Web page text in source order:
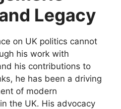
Legacy
on UK politics cannot
his work with
his contributions to
he has been a driving
of modern
the UK. His advocacy